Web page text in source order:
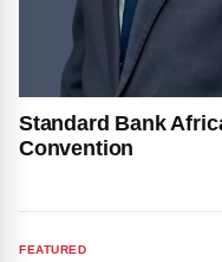
Standard Bank
Convention
FEATURED